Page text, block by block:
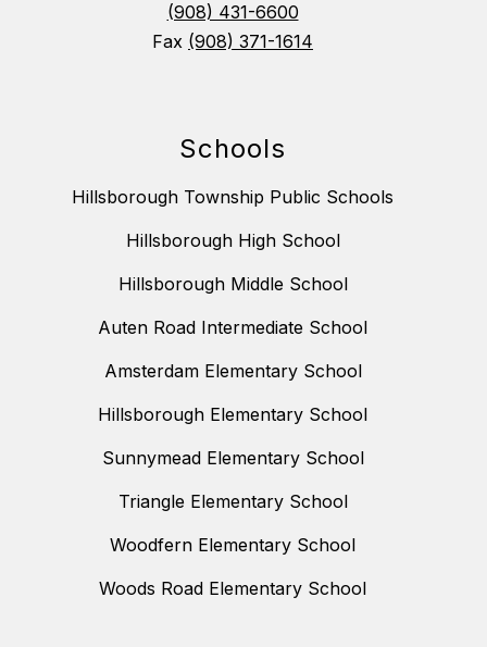
(908) 431-6600
Fax (908) 371-1614
Schools
Hillsborough Township Public Schools
Hillsborough High School
Hillsborough Middle School
Auten Road Intermediate School
Amsterdam Elementary School
Hillsborough Elementary School
Sunnymead Elementary School
Triangle Elementary School
Woodfern Elementary School
Woods Road Elementary School